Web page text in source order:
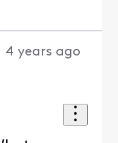
4 years ago